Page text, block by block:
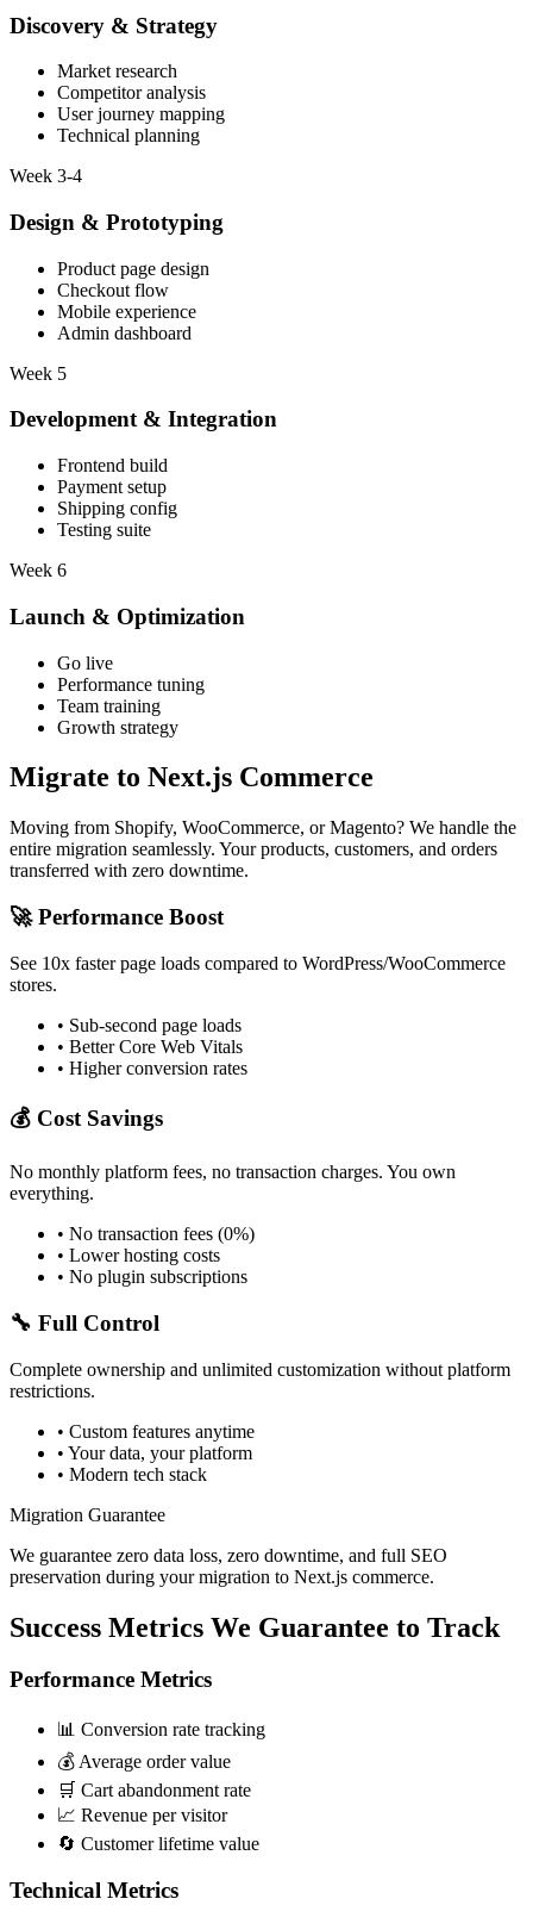
Discovery & Strategy
Market research
Competitor analysis
User journey mapping
Technical planning
Week 3-4
Design & Prototyping
Product page design
Checkout flow
Mobile experience
Admin dashboard
Week 5
Development & Integration
Frontend build
Payment setup
Shipping config
Testing suite
Week 6
Launch & Optimization
Go live
Performance tuning
Team training
Growth strategy
Migrate to Next.js Commerce
Moving from Shopify, WooCommerce, or Magento? We handle the
entire migration seamlessly. Your products, customers, and orders
transferred with zero downtime.
🚀 Performance Boost
See 10x faster page loads compared to WordPress/WooCommerce
stores.
• Sub-second page loads
• Better Core Web Vitals
• Higher conversion rates
💰 Cost Savings
No monthly platform fees, no transaction charges. You own
everything.
• No transaction fees (0%)
• Lower hosting costs
• No plugin subscriptions
🔧 Full Control
Complete ownership and unlimited customization without platform
restrictions.
• Custom features anytime
• Your data, your platform
• Modern tech stack
Migration Guarantee
We guarantee zero data loss, zero downtime, and full SEO
preservation during your migration to Next.js commerce.
Success Metrics We Guarantee to Track
Performance Metrics
📊 Conversion rate tracking
💰 Average order value
🛒 Cart abandonment rate
📈 Revenue per visitor
🔄 Customer lifetime value
Technical Metrics